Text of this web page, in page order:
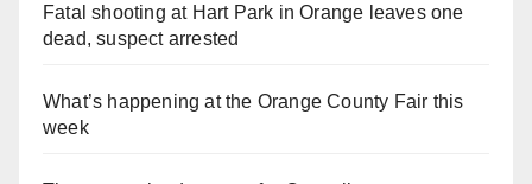
Fatal shooting at Hart Park in Orange leaves one
dead, suspect arrested
What’s happening at the Orange County Fair this
week